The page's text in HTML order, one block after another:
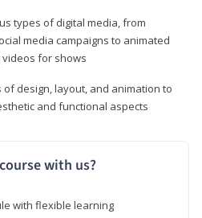
types of digital media, from
media campaigns to animated
for shows
design, layout, and animation to
and functional aspects
with us?
with flexible learning